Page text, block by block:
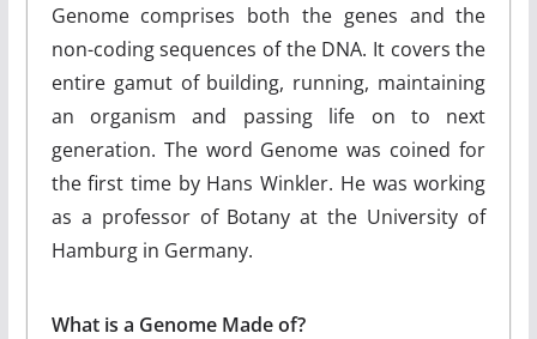
Genome comprises both the genes and the
non-coding sequences of the DNA. It covers the
entire gamut of building, running, maintaining
an organism and passing life on to next
generation. The word Genome was coined for
the first time by Hans Winkler. He was working
as a professor of Botany at the University of
Hamburg in Germany.
What is a Genome Made of?